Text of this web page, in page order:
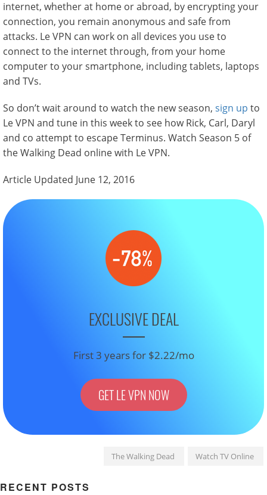
internet, whether at home or abroad, by encrypting your
connection, you remain anonymous and safe from
attacks. Le VPN can work on all devices you use to
connect to the internet through, from your home
computer to your smartphone, including tablets, laptops
and TVs.
So don’t wait around to watch the new season, sign up to
Le VPN and tune in this week to see how Rick, Carl, Daryl
and co attempt to escape Terminus. Watch Season 5 of
the Walking Dead online with Le VPN.
Article Updated June 12, 2016
EXCLUSIVE DEAL
First 3 years for $2.22/mo
GET LE VPN NOW
The Walking Dead Watch TV Online
RECENT POSTS